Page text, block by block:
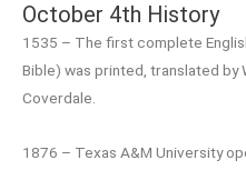
October 4th History
1535 – The first complete
Bible) was printed, translated by
Coverdale.
1876 – Texas A&M University